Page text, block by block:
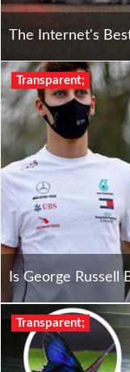
Transparent;
Transparent;